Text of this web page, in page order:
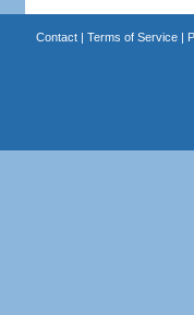
Contact| Terms of Service|